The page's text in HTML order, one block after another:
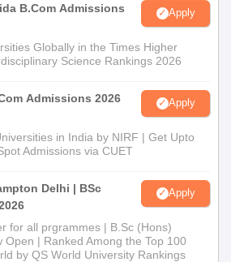
B.Com Admissions
Apply
Globally in the Times Higher
Science Rankings 2026
Admissions 2026 Apply
in India by NIRF | Get Upto
Admissions via CUET
Delhi | BSc
Apply
for all prgrammes | B.Sc (Hons)
Open | Ranked Among the Top 100
by QS World University Rankings